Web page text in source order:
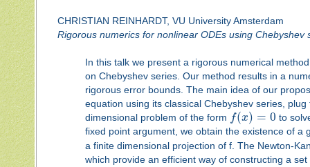
CHRISTIAN REINHARDT, VU University Amsterdam
Rigorous numerics for nonlinear ODEs using Chebyshev
In this talk we present a rigorous numerical
on Chebyshev series. Our method results in a
rigorous error bounds. The main idea of our
equation using its classical Chebyshev series,
dimensional problem of the form f(x) = 0 to
fixed point argument, we obtain the existence of a
a finite dimensional projection of f. The Newton-
which provide an efficient way of constructing a